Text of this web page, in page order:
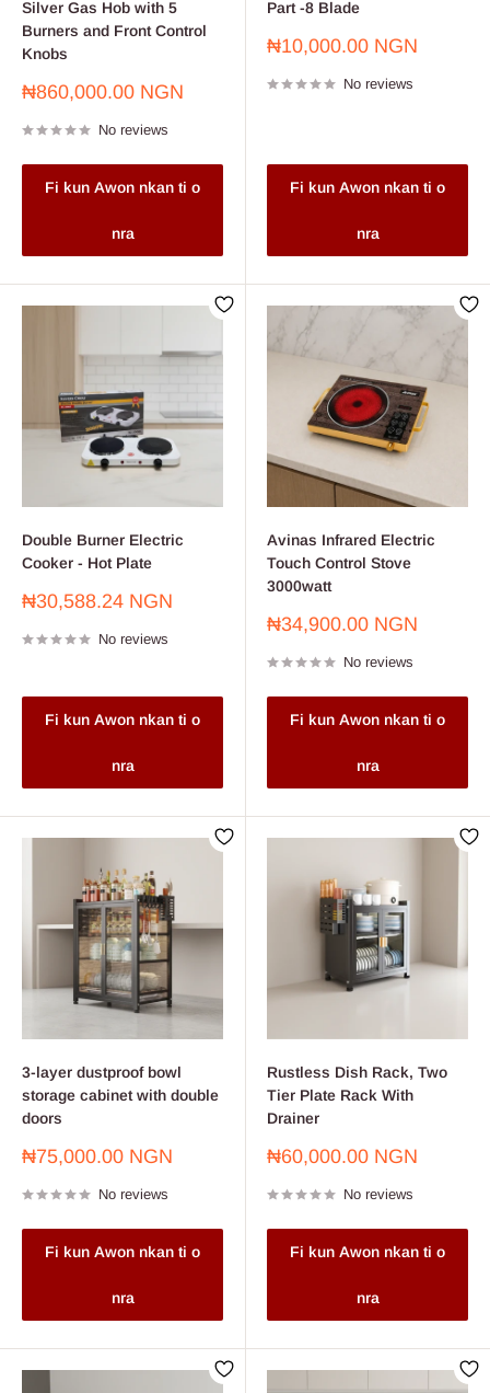
Silver Gas Hob with 5
Burners and Front Control
Knobs
Sale
₦860,000.00 NGN
No reviews
Fi kun Awon nkan ti o
nra
Part -8 Blade
Sale
₦10,000.00 NGN
No reviews
Fi kun Awon nkan ti o
nra
Double Burner Electric
Cooker - Hot Plate
Sale
₦30,588.24 NGN
No reviews
Fi kun Awon nkan ti o
nra
Avinas Infrared Electric
Touch Control Stove
3000watt
Sale
₦34,900.00 NGN
No reviews
Fi kun Awon nkan ti o
nra
3-layer dustproof bowl
storage cabinet with double
doors
Sale
₦75,000.00 NGN
No reviews
Fi kun Awon nkan ti o
nra
Rustless Dish Rack, Two
Tier Plate Rack With
Drainer
Sale
₦60,000.00 NGN
No reviews
Fi kun Awon nkan ti o
nra